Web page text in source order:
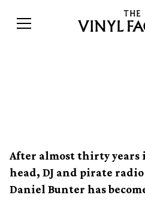
After almost thirty years
head, DJ and pirate
Daniel Bunter has